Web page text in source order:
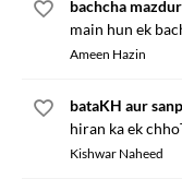
bachcha mazdur
main hun ek
Ameen Hazin
bataKH aur sanp
hiran ka ek
Kishwar Naheed